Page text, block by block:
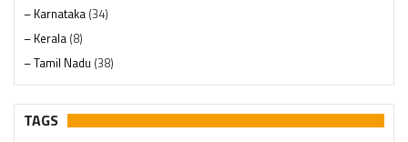
– Karnataka (34)
– Kerala (8)
– Tamil Nadu (38)
– Telangana(234)
Pages (13)
TAGS